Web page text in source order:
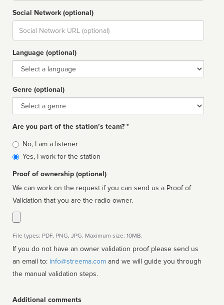
Social Network (optional)
Social
url
Language (optional)
Language
Genre (optional)
Genre
Are you part of the station’s team? *
Is
affiliated
No, I am a listener
Yes, I work for the station
Proof of ownership (optional)
We can work on the request if you can send us a Proof of
Validation that you are the radio owner.
File types: PDF, PNG, JPG. Maximum size: 10MB.
If you do not have an owner validation proof please send us
an email to: info@streema.com
the manual validation steps.
Additional comments